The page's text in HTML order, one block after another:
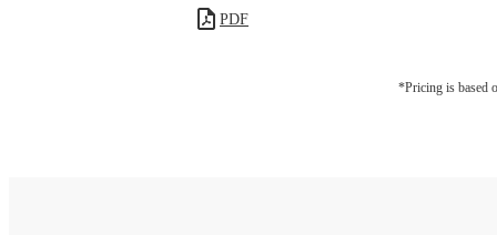
PDF
*Pricing is based